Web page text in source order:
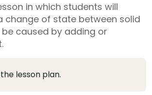
in which students will
change of state between solid
caused by adding or
lesson plan.